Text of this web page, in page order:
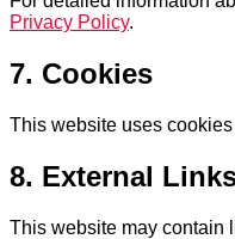
Privacy Policy.
7. Cookies
This website uses
8. External
This website may contain